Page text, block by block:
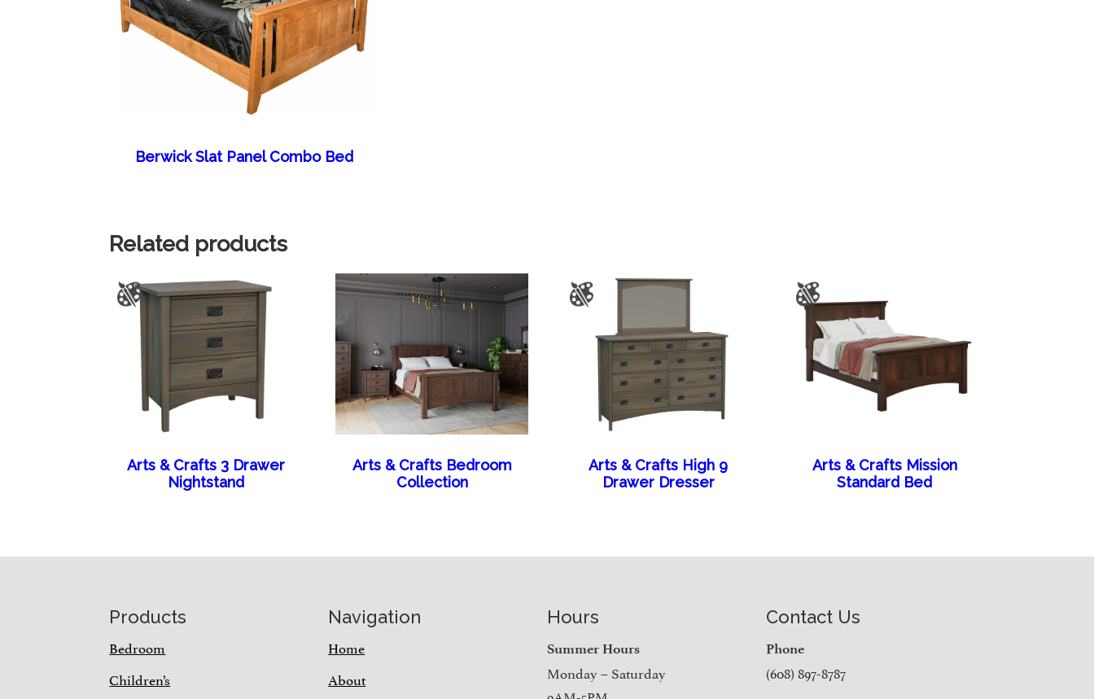
Berwick Slat Panel Combo Bed
Related products
Arts & Crafts 3 Drawer
Nightstand
Arts & Crafts Bedroom
Collection
Arts & Crafts High 9
Drawer Dresser
Arts & Crafts Mission
Standard Bed
Products
Bedroom
Children’s
Navigation
Home
About
Hours
Summer Hours
Monday – Saturday
Contact Us
Phone
(608) 897-8787